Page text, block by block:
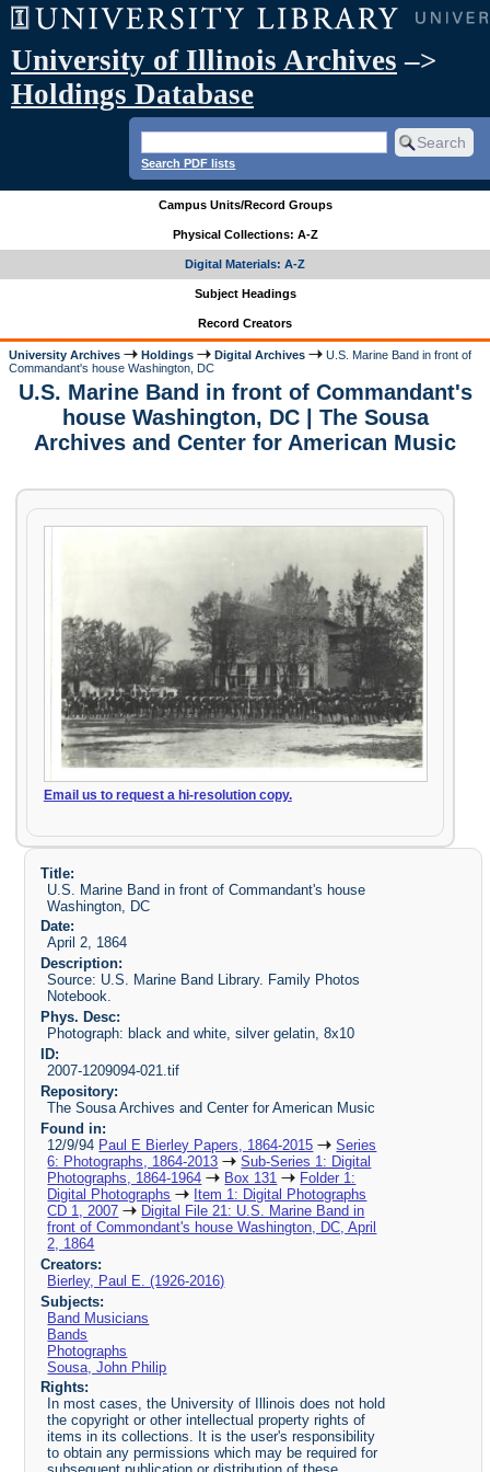
University of Illinois Archives –>
Holdings Database
Search PDF lists
Campus Units/Record Groups
Physical Collections: A-Z
Digital Materials: A-Z
Subject Headings
Record Creators
University Archives Holdings Digital Archives
U.S. Marine Band in front of
Commandant's house Washington, DC
U.S. Marine Band in front of Commandant's
house Washington, DC | The Sousa
Archives and Center for American Music
Email us to request a hi-resolution copy.
Title:
U.S. Marine Band in front of Commandant's house
Washington, DC
Date:
April 2, 1864
Description:
Source: U.S. Marine Band Library. Family Photos
Notebook.
Phys. Desc:
Photograph: black and white, silver gelatin, 8x10
ID:
2007-1209094-021.tif
Repository:
The Sousa Archives and Center for American Music
Found in:
12/9/94 Paul E Bierley Papers, 1864-2015
Series
6: Photographs, 1864-2013
Sub-Series 1: Digital
Photographs, 1864-1964
Box 131
Folder 1:
Digital Photographs
Item 1: Digital Photographs
CD 1, 2007
Digital File 21: U.S. Marine Band in
front of Commondant's house Washington, DC, April
2, 1864
Creators:
Bierley, Paul E. (1926-2016)
Subjects:
Band Musicians
Bands
Photographs
Sousa, John Philip
Rights:
In most cases, the University of Illinois does not hold
the copyright or other intellectual property rights of
items in its collections. It is the user's responsibility
to obtain any permissions which may be required for